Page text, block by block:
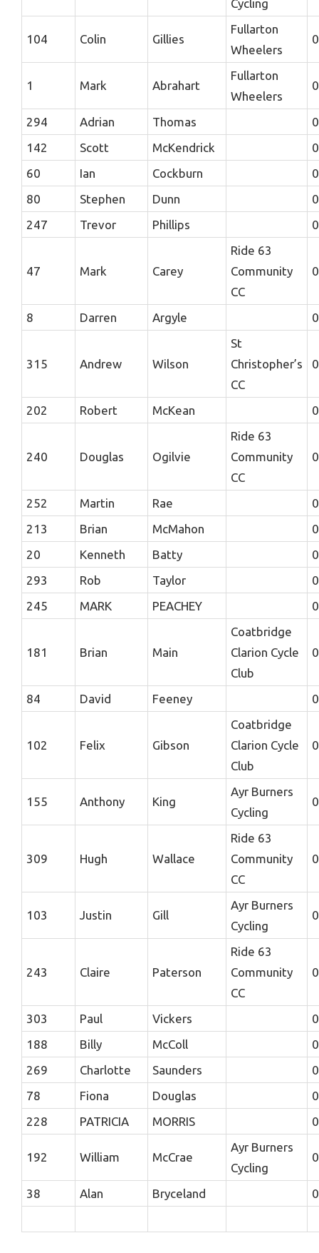
Cycling
104 Colin Gillies
Fullarton
Wheelers
1 Mark Abrahart
Fullarton
Wheelers
294 Adrian Thomas
142
Scott McKendrick
60
Ian Cockburn
80
Stephen Dunn
247
Trevor Phillips
47 Mark Carey
Ride 63
Community
CC
8 Darren Argyle
315 Andrew Wilson
St
Christopher’s
CC
202 Robert McKean
240 Douglas Ogilvie
Ride 63
Community
CC
252 Martin Rae
213
Brian McMahon
20
Kenneth Batty
293
Rob Taylor
245
MARK PEACHEY
181 Brian Main
Coatbridge
Clarion Cycle
Club
84 David Feeney
102 Felix Gibson
Coatbridge
Clarion Cycle
Club
155 Anthony King
Ayr Burners
Cycling
309 Hugh Wallace
Ride 63
Community
CC
103 Justin Gill
Ayr Burners
Cycling
243 Claire Paterson
Ride 63
Community
CC
303 Paul Vickers
188
Billy McColl
269
Charlotte Saunders
78
Fiona Douglas
228
PATRICIA MORRIS
192 William McCrae
Ayr Burners
Cycling
38 Alan Bryceland